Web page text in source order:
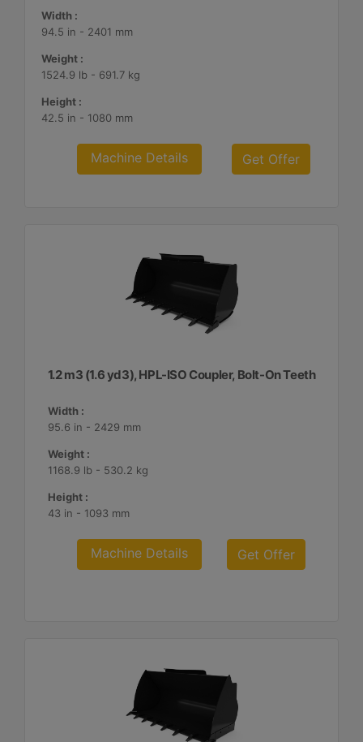
Width :
94.5 in - 2401 mm
Weight :
1524.9 lb - 691.7 kg
Height :
42.5 in - 1080 mm
Machine Details Get Offer
1.2 m3 (1.6 yd3), HPL-ISO Coupler, Bolt-On Teeth
Width :
95.6 in - 2429 mm
Weight :
1168.9 lb - 530.2 kg
Height :
43 in - 1093 mm
Machine Details Get Offer